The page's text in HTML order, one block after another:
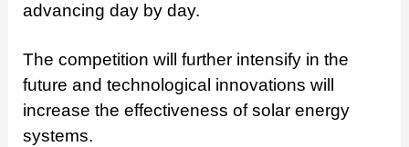
advancing day by day.
The competition will further intensify in the
future and technological innovations will
increase the effectiveness of solar energy
systems.